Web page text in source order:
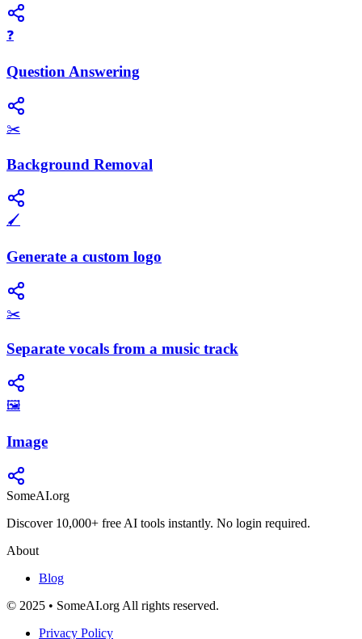
❓
Question Answering
✂️
Background Removal
🖌️
Generate a custom logo
✂️
Separate vocals from a music track
🖼️
Image
SomeAI.org
Discover 10,000+ free AI tools instantly. No login required.
About
Blog
© 2025 • SomeAI.org All rights reserved.
Privacy Policy